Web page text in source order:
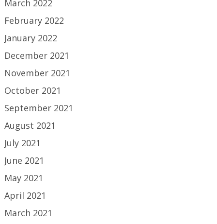
March 2022
February 2022
January 2022
December 2021
November 2021
October 2021
September 2021
August 2021
July 2021
June 2021
May 2021
April 2021
March 2021